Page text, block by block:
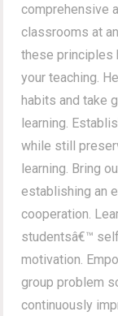
comprehensive
classrooms at
these principles
your teaching.
habits and take
learning.
while still
learning. Bring
establishing an
cooperation.
studentsâ€™
motivation.
group problem
continuously